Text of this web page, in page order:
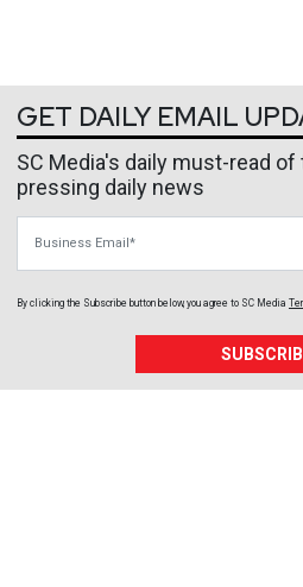
GET DAILY EMAIL
SC Media's daily must-read
pressing daily news
By clicking the Subscribe button below, you agree to SC Media